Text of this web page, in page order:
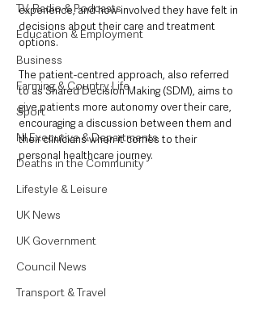
TV, Radio & Podcasts
Education & Employment
Business
Farming & Country Life
Sport
NI Executive & Departments
Deaths in the Community
Lifestyle & Leisure
UK News
UK Government
Council News
Transport & Travel
experience, and how involved they have felt in
decisions about their care and treatment
options.
The patient-centred approach, also referred
to as Shared Decision Making (SDM), aims to
give patients more autonomy over their care,
encouraging a discussion between them and
their clinicians when it comes to their
personal healthcare journey.